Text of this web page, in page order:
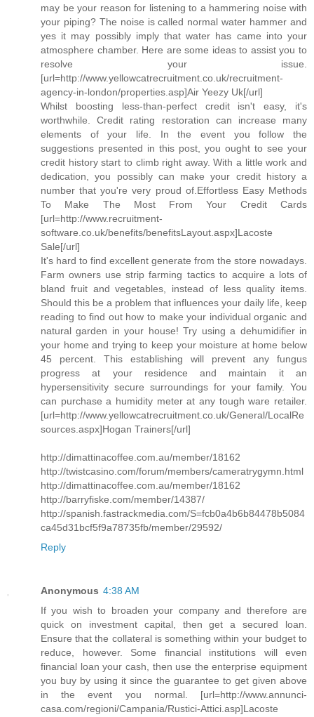
may be your reason for listening to a hammering noise with
your piping? The noise is called normal water hammer and
yes it may possibly imply that water has came into your
atmosphere chamber. Here are some ideas to assist you to
resolve your issue.
[url=http://www.yellowcatrecruitment.co.uk/recruitment-
agency-in-london/properties.asp]Air Yeezy Uk[/url]
Whilst boosting less-than-perfect credit isn't easy, it's
worthwhile. Credit rating restoration can increase many
elements of your life. In the event you follow the
suggestions presented in this post, you ought to see your
credit history start to climb right away. With a little work and
dedication, you possibly can make your credit history a
number that you're very proud of.Effortless Easy Methods
To Make The Most From Your Credit Cards
[url=http://www.recruitment-
software.co.uk/benefits/benefitsLayout.aspx]Lacoste
Sale[/url]
It's hard to find excellent generate from the store nowadays.
Farm owners use strip farming tactics to acquire a lots of
bland fruit and vegetables, instead of less quality items.
Should this be a problem that influences your daily life, keep
reading to find out how to make your individual organic and
natural garden in your house! Try using a dehumidifier in
your home and trying to keep your moisture at home below
45 percent. This establishing will prevent any fungus
progress at your residence and maintain it an
hypersensitivity secure surroundings for your family. You
can purchase a humidity meter at any tough ware retailer.
[url=http://www.yellowcatrecruitment.co.uk/General/LocalRe
sources.aspx]Hogan Trainers[/url]
http://dimattinacoffee.com.au/member/18162
http://twistcasino.com/forum/members/cameratrygymn.html
http://dimattinacoffee.com.au/member/18162
http://barryfiske.com/member/14387/
http://spanish.fastrackmedia.com/S=fcb0a4b6b84478b5084
ca45d31bcf5f9a78735fb/member/29592/
Reply
Anonymous 4:38 AM
If you wish to broaden your company and therefore are
quick on investment capital, then get a secured loan.
Ensure that the collateral is something within your budget to
reduce, however. Some financial institutions will even
financial loan your cash, then use the enterprise equipment
you buy by using it since the guarantee to get given above
in the event you normal. [url=http://www.annunci-
casa.com/regioni/Campania/Rustici-Attici.asp]Lacoste